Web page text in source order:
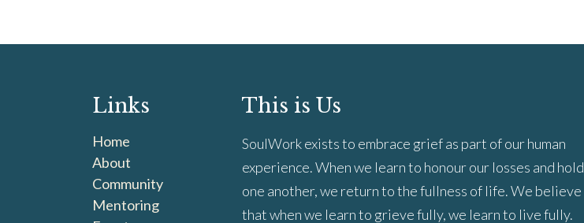
Links
Home
About
Community
Mentoring
This is Us
SoulWork exists to embrace grief as part of our human
experience. When we learn to honour our losses and hold
one another, we return to the fullness of life. We believe
that when we learn to grieve fully, we learn to live fully.